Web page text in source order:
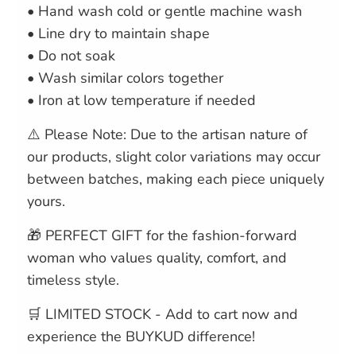
• Hand wash cold or gentle machine wash
• Line dry to maintain shape
• Do not soak
• Wash similar colors together
• Iron at low temperature if needed
⚠️ Please Note: Due to the artisan nature of
our products, slight color variations may occur
between batches, making each piece uniquely
yours.
🎁 PERFECT GIFT for the fashion-forward
woman who values quality, comfort, and
timeless style.
🛒 LIMITED STOCK - Add to cart now and
experience the BUYKUD difference!